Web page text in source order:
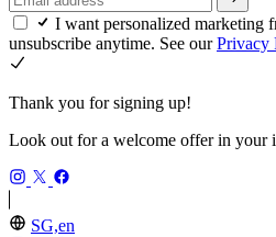
I want personalized marketing
unsubscribe anytime. See ourPrivacy
Thank you for signing up!
Look out for a welcome offer in your
SG,en